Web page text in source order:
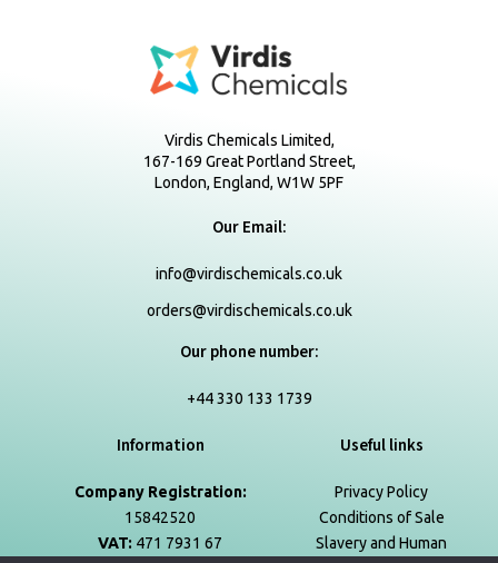
Virdis Chemicals Limited,
167-169 Great Portland Street,
London, England, W1W 5PF
Our Email:
info@virdischemicals.co.uk
orders@virdischemicals.co.uk
Our phone number:
+44 330 133 1739
Information
Company Registration:
15842520
VAT: 471 7931 67
Useful links
Privacy Policy
Conditions of Sale
Slavery and Human